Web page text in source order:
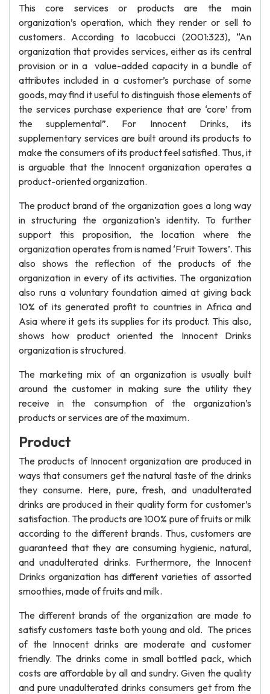
This core services or products are the main
organization’s operation, which they render or sell to
customers. According to Iacobucci (2001:323), “An
organization that provides services, either as its central
provision or in a value-added capacity in a bundle of
attributes included in a customer’s purchase of some
goods, may find it useful to distinguish those elements of
the services purchase experience that are ‘core’ from
the supplemental”. For Innocent Drinks, its
supplementary services are built around its products to
make the consumers of its product feel satisfied. Thus, it
is arguable that the Innocent organization operates a
product-oriented organization.
The product brand of the organization goes a long way
in structuring the organization’s identity. To further
support this proposition, the location where the
organization operates from is named ‘Fruit Towers’. This
also shows the reflection of the products of the
organization in every of its activities. The organization
also runs a voluntary foundation aimed at giving back
10% of its generated profit to countries in Africa and
Asia where it gets its supplies for its product. This also,
shows how product oriented the Innocent Drinks
organization is structured.
The marketing mix of an organization is usually built
around the customer in making sure the utility they
receive in the consumption of the organization’s
products or services are of the maximum.
Product
The products of Innocent organization are produced in
ways that consumers get the natural taste of the drinks
they consume. Here, pure, fresh, and unadulterated
drinks are produced in their quality form for customer’s
satisfaction. The products are 100% pure of fruits or milk
according to the different brands. Thus, customers are
guaranteed that they are consuming hygienic, natural,
and unadulterated drinks. Furthermore, the Innocent
Drinks organization has different varieties of assorted
smoothies, made of fruits and milk.
The different brands of the organization are made to
satisfy customers taste both young and old. The prices
of the Innocent drinks are moderate and customer
friendly. The drinks come in small bottled pack, which
costs are affordable by all and sundry. Given the quality
and pure unadulterated drinks consumers get from the